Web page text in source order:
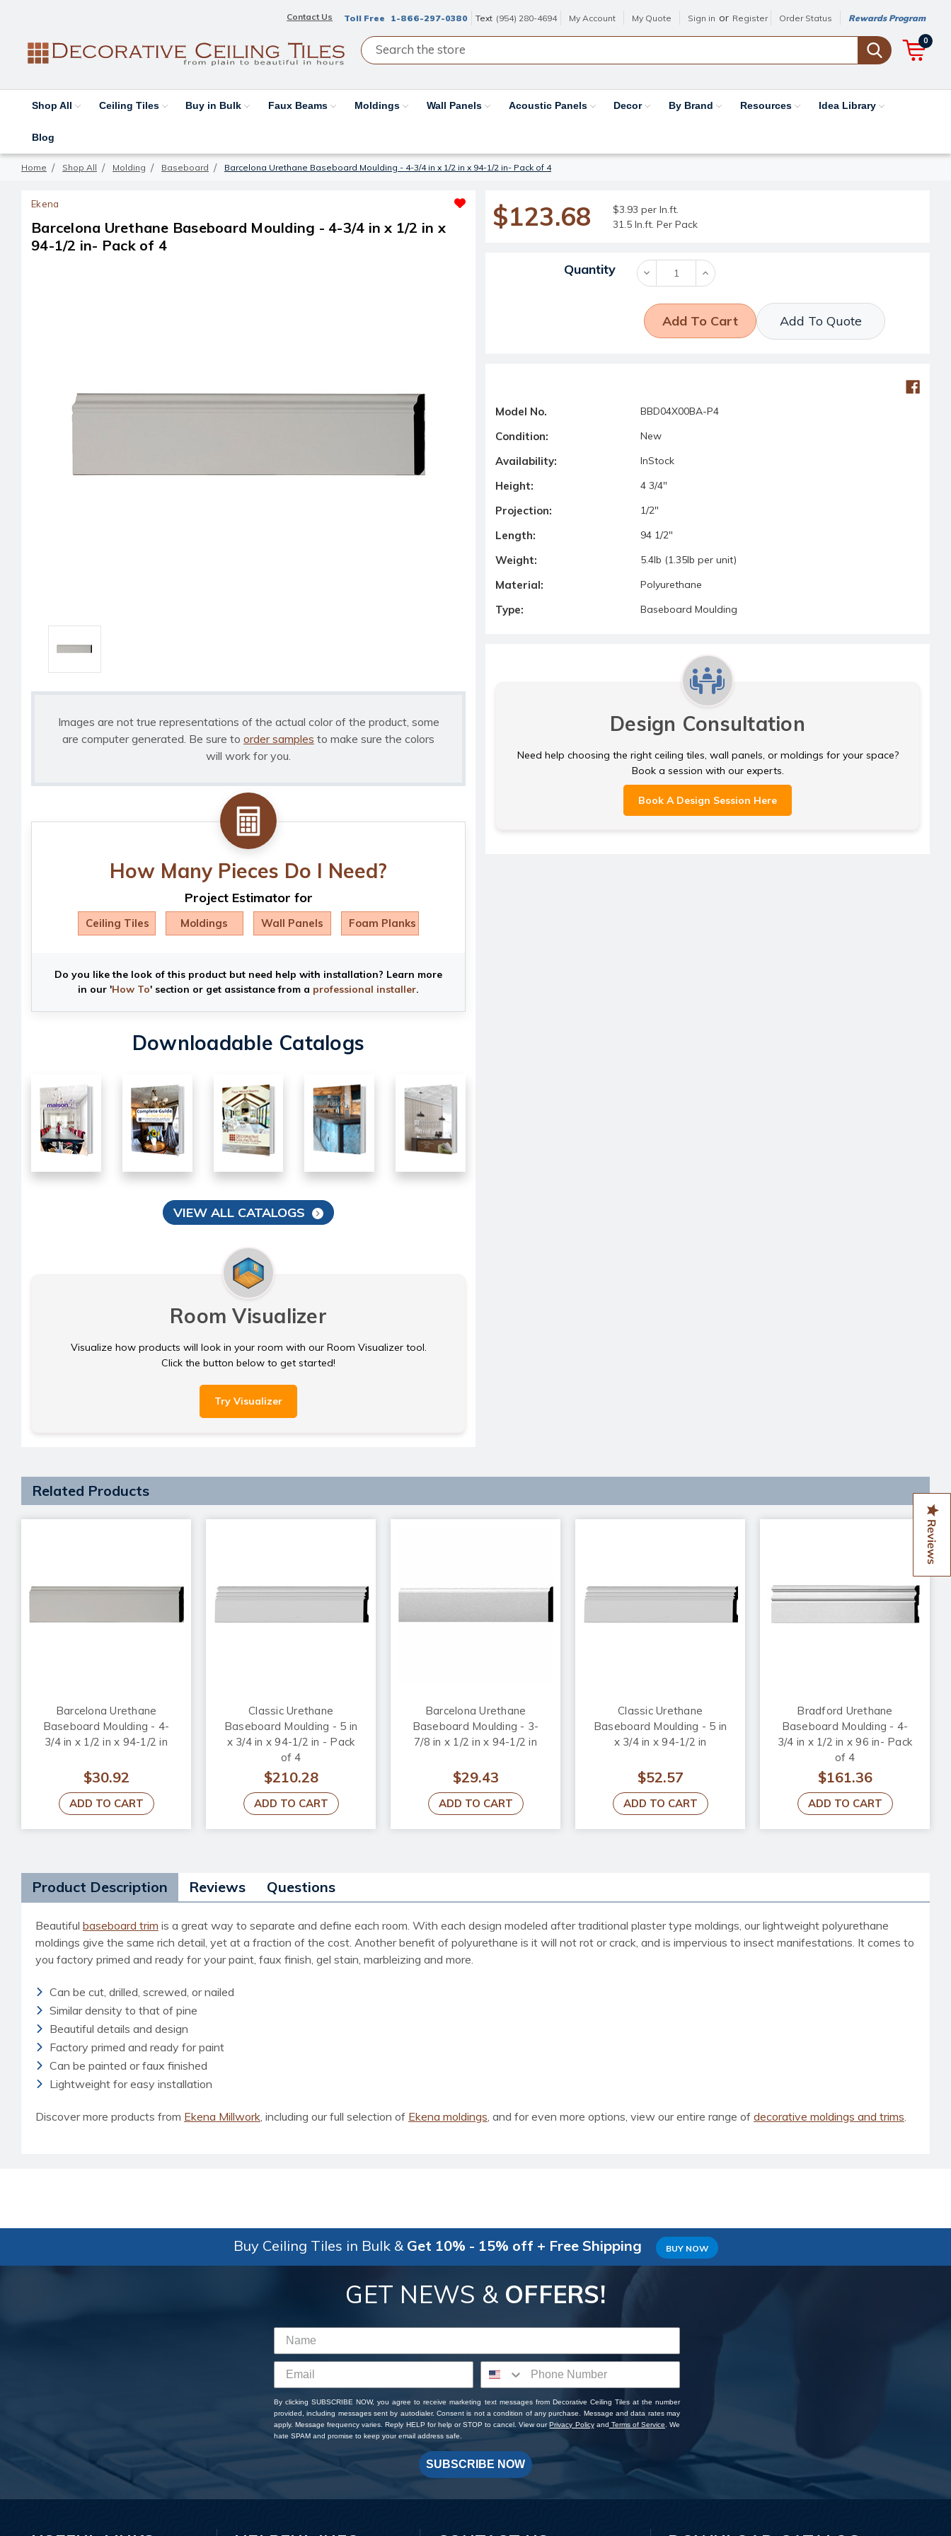
Contact Us Toll Free 1-866-297-0380 Text (954) 280-4694 My Account My Quote Sign in or Register Order Status Rewards Program
0
Shop All Ceiling Tiles Buy in Bulk Faux Beams Moldings Wall Panels Acoustic Panels Decor By Brand Resources Idea Library
Blog
Home Shop All Molding Baseboard Barcelona Urethane Baseboard Moulding - 4-3/4 in x 1/2 in x 94-1/2 in- Pack of 4
Ekena
Barcelona Urethane Baseboard Moulding - 4-3/4 in x 1/2 in x
94-1/2 in- Pack of 4
Images are not true representations of the actual color of the product, some
are computer generated. Be sure to order samples to make sure the colors
will work for you.
How Many Pieces Do I Need?
Project Estimator for
Ceiling Tiles Moldings Wall Panels Foam Planks
Do you like the look of this product but need help with installation? Learn more
in our 'How To' section or get assistance from a professional installer.
Downloadable Catalogs
VIEW ALL CATALOGS
Room Visualizer
Visualize how products will look in your room with our Room Visualizer tool.
Click the button below to get started!
Try Visualizer
$123.68
$3.93 per ln.ft.
31.5 ln.ft. Per Pack
Current Stock:
Quantity Decrease
Quantity:
Increase
Quantity:
Add To Quote
Model No. BBD04X00BA-P4
Condition: New
Availability: InStock
Height: 4 3/4"
Projection: 1/2"
Length: 94 1/2"
Weight: 5.4lb (1.35lb per unit)
Material: Polyurethane
Type: Baseboard Moulding
Design Consultation
Need help choosing the right ceiling tiles, wall panels, or moldings for your space?
Book a session with our experts.
Book A Design Session Here
Related Products
Barcelona Urethane
Baseboard Moulding - 4-
3/4 in x 1/2 in x 94-1/2 in
$30.92
ADD TO CART
Classic Urethane
Baseboard Moulding - 5 in
x 3/4 in x 94-1/2 in - Pack
of 4
$210.28
ADD TO CART
Barcelona Urethane
Baseboard Moulding - 3-
7/8 in x 1/2 in x 94-1/2 in
$29.43
ADD TO CART
Classic Urethane
Baseboard Moulding - 5 in
x 3/4 in x 94-1/2 in
$52.57
ADD TO CART
Bradford Urethane
Baseboard Moulding - 4-
3/4 in x 1/2 in x 96 in- Pack
of 4
$161.36
ADD TO CART
Product Description Reviews Questions
Beautiful baseboard trim is a great way to separate and define each room. With each design modeled after traditional plaster type moldings, our lightweight polyurethane
moldings give the same rich detail, yet at a fraction of the cost. Another benefit of polyurethane is it will not rot or crack, and is impervious to insect manifestations. It comes to
you factory primed and ready for your paint, faux finish, gel stain, marbleizing and more.
Can be cut, drilled, screwed, or nailed
Similar density to that of pine
Beautiful details and design
Factory primed and ready for paint
Can be painted or faux finished
Lightweight for easy installation
Discover more products from Ekena Millwork, including our full selection of Ekena moldings, and for even more options, view our entire range of decorative moldings and trims.
Reviews
Buy Ceiling Tiles in Bulk & Get 10% - 15% off + Free Shipping BUY NOW
GET NEWS & OFFERS!
By clicking SUBSCRIBE NOW, you agree to receive marketing text messages from Decorative Ceiling Tiles at the number
provided, including messages sent by autodialer. Consent is not a condition of any purchase. Message and data rates may
apply. Message frequency varies. Reply HELP for help or STOP to cancel. View ourPrivacy Policyand Terms of Service . We
hate SPAM and promise to keep your email address safe.
SUBSCRIBE NOW